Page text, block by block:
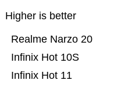
Higher is better
Infinix Hot 11
Infinix Hot 10S
Realme Narzo 20